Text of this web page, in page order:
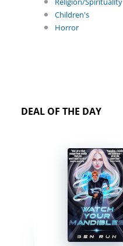
Children's
Horror
DEAL OF THE DAY